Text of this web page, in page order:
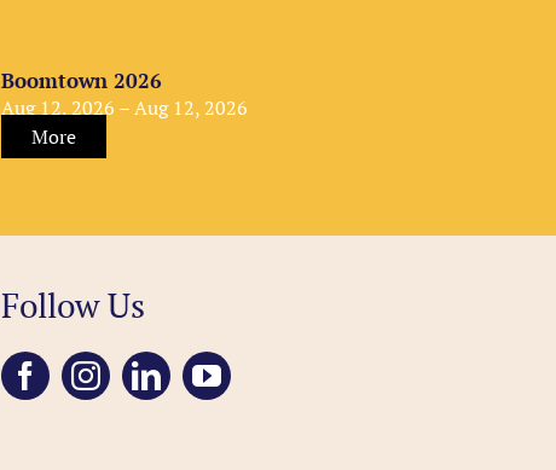
Boomtown 2026
Aug 12, 2026 – Aug 12, 2026
More
Follow Us